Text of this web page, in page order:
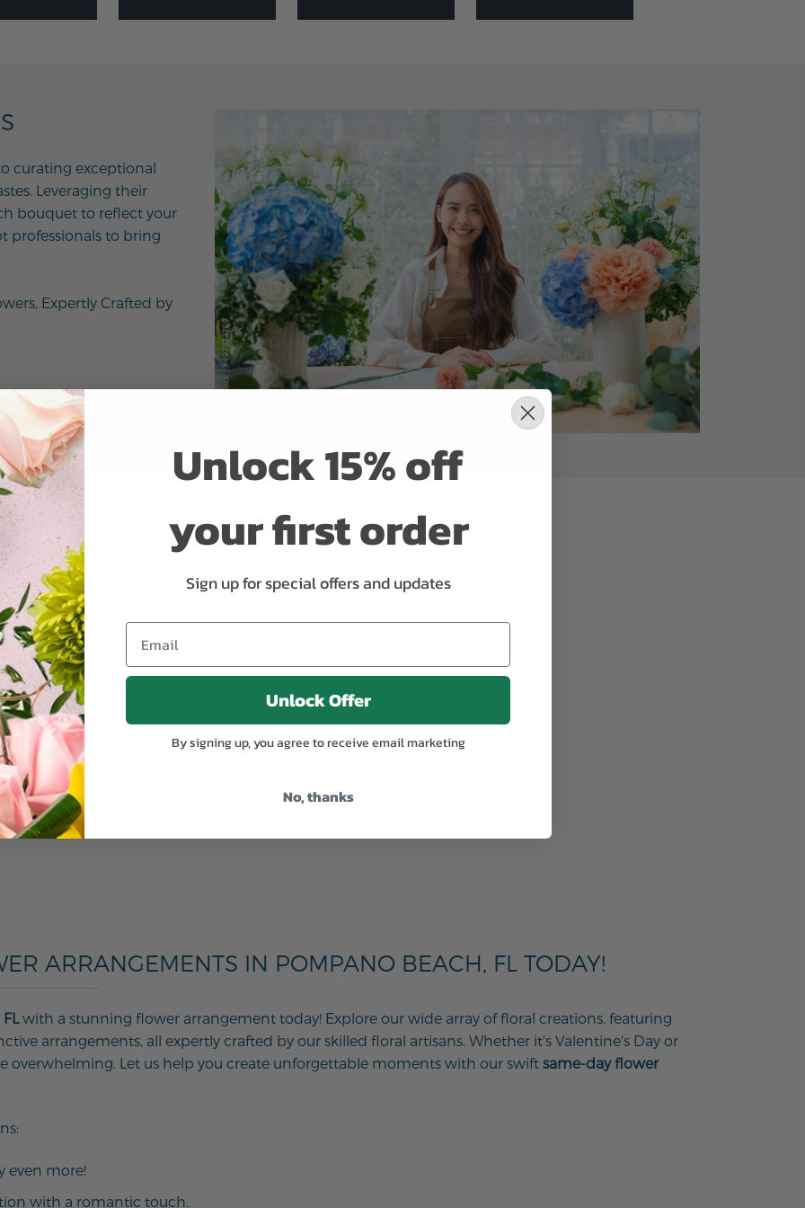
curating exceptional
Leveraging their
bouquet to reflect your
professionals to bring
Expertly Crafted by
ARRANGEMENTS IN POMPANO BEACH, FL TODAY!
with a stunning flower arrangement today! Explore our wide array of floral creations, featuring
arrangements, all expertly crafted by our skilled floral artisans. Whether it's Valentine's Day or
overwhelming. Let us help you create unforgettable moments with our swift same-day flower
even more!
with a romantic touch.
Unlock 15% off
your first order
Sign up for special offers and updates
Unlock Offer
By signing up, you agree to receive email marketing
No, thanks